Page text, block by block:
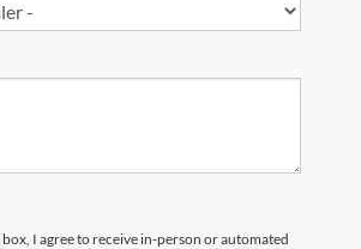
I agree to receive in-person or automated